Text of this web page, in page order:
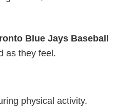
Blue Jays Baseball
as they feel.
physical activity.